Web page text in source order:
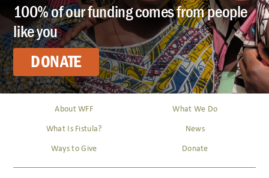
100% of our funding comes from people
like you
DONATE
About WFF
What We Do
What Is Fistula?
News
Ways to Give
Donate